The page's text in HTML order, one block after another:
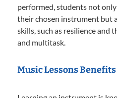
performed, students not
their chosen instrument but
skills, such as resilience and
and multitask.
Music Lessons Benefits